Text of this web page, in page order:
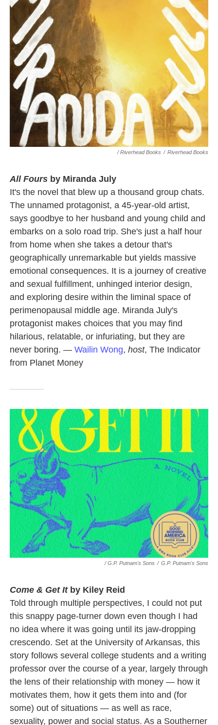
/ Riverhead Books / Riverhead Books
All Fours by Miranda July
It's the novel that blew up a thousand group chats.
The unnamed protagonist, a 45-year-old artist,
says goodbye to her husband and young child and
embarks on a solo road trip. She's just a half hour
from home when she takes a detour that's
geographically unremarkable but yields massive
emotional consequences. It is a journey of creative
and sexual fulfillment, unhinged interior design,
and exploring desire within the liminal space of
perimenopausal middle age. Miranda July's
protagonist makes choices that you may find
hilarious, relatable, or infuriating, but they are
never boring. — Wailin Wong, host, The Indicator
from Planet Money
/ G.P. Putnam's Sons / G.P. Putnam's Sons
Come & Get Itby Kiley Reid
Told through multiple perspectives, I could not put
this snappy page-turner down even though I had
no idea where it was going until its jaw-dropping
crescendo. Set at the University of Arkansas, this
story follows several college students and a writing
professor over the course of a year, largely through
the lens of their relationship with money — how it
motivates them, how it gets them into and (for
some) out of situations — as well as race,
sexuality, power and social status. As a Southerner